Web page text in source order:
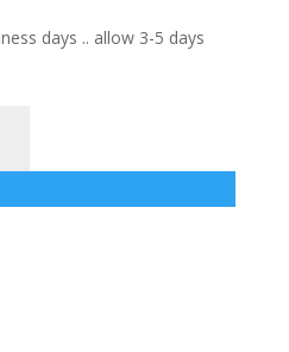
days .. allow 3-5 days